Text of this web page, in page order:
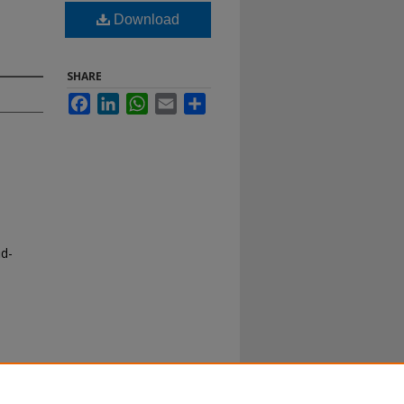
Download
SHARE
FacebookLinkedInWhatsApp
Email